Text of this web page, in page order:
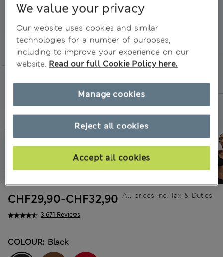
3.671 Reviews
CHF29,90-CHF32,90 All prices inc. Tax & Duties
COLOUR: Black
We value your privacy
Our website uses cookies and similar
technologies for a number of purposes,
including to improve your experience on our
website. Read our full Cookie Policy here.
Reject all cookies
Accept all cookies
Manage cookies